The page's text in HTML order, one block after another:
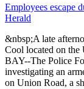
Employees escape
Herald
&nbsp;A late
Cool located on the
BAY--The Police
investigating an
on Union Road, a